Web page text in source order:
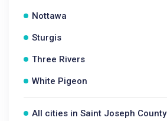
Nottawa
Sturgis
Three Rivers
White Pigeon
All cities in Saint Joseph County